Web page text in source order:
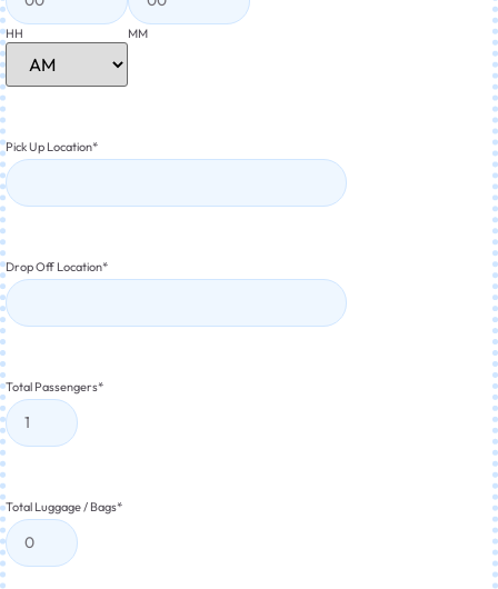
HH MM
Pick Up Location*
Drop Off Location*
Total Passengers*
Total Luggage / Bags*